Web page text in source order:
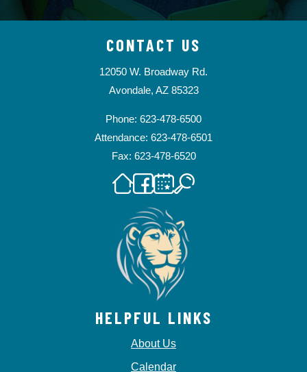
CONTACT US
12050 W. Broadway Rd.
Avondale, AZ 85323
Phone: 623-478-6500
Attendance: 623-478-6501
Fax: 623-478-6520
HELPFUL LINKS
About Us
Calendar